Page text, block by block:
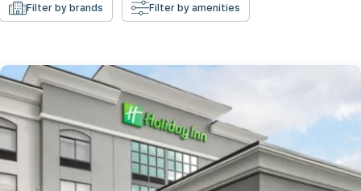
Filter by brands Filter by amenities